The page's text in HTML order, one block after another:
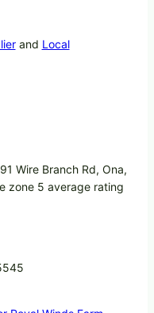
and Local
Wire Branch Rd, Ona,
zone 5 average rating